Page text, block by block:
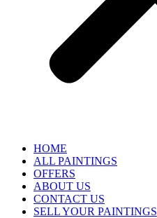
HOME
ALL PAINTINGS
OFFERS
ABOUT US
CONTACT US
SELL YOUR PAINTINGS